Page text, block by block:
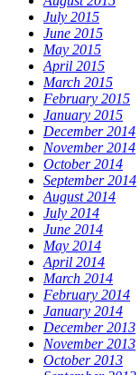
July 2015
June 2015
May 2015
April 2015
March 2015
February 2015
January 2015
December 2014
November 2014
October 2014
September 2014
August 2014
July 2014
June 2014
May 2014
April 2014
March 2014
February 2014
January 2014
December 2013
November 2013
October 2013